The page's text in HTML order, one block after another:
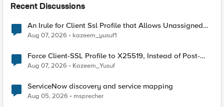
Recent Discussions
An Irule for Client Ssl Profile that Allows Unassigned
TLS Extension Values (17516)
Aug 07, 2026 kazeem_yusuf1
Force Client-SSL Profile to X25519, Instead of Post-
Quantum Cryptography
Aug 07, 2026 Kazeem_Yusuf
ServiceNow discovery and service mapping
Aug 05, 2026 msprecher